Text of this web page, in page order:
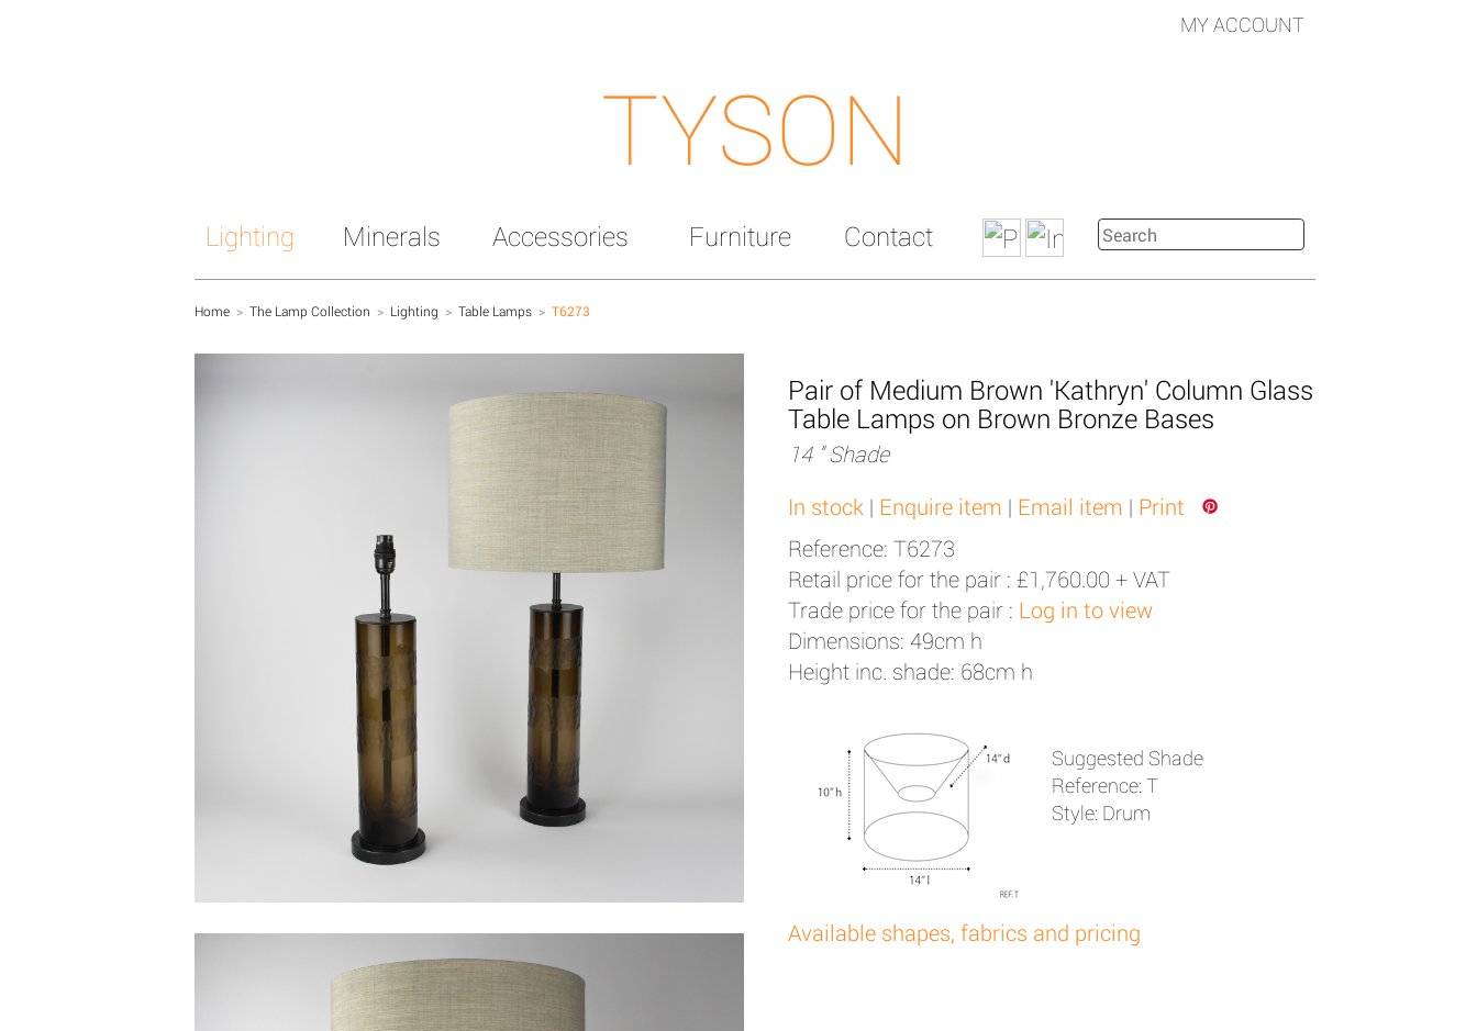
MY ACCOUNT
TYSON
Lighting Minerals Accessories Furniture Contact
Home > The Lamp Collection > Lighting > Table Lamps > T6273
Pair of Medium Brown 'Kathryn' Column Glass
Table Lamps on Brown Bronze Bases
14 " Shade
In stock | Enquire item | Email item | Print
Reference: T6273
Retail price for the pair : £1,760.00 + VAT
Trade price for the pair : Log in to view
Dimensions: 49cm h
Height inc. shade: 68cm h
Suggested Shade
Reference: T
Style: Drum
Available shapes, fabrics and pricing